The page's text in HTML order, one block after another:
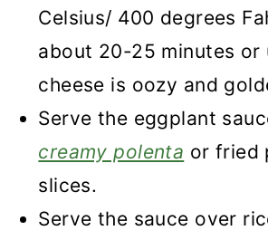
Celsius/ 400 degrees
about 20-25 minutes or
cheese is oozy and
Serve the eggplant
creamy polenta or fried
slices.
Serve the sauce over